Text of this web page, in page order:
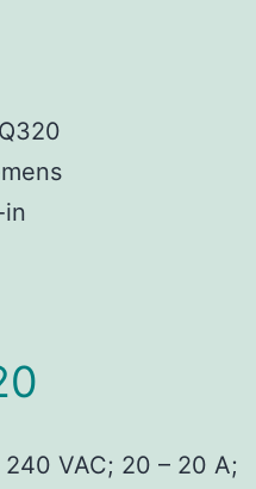
in
VAC; 20 – 20 A;